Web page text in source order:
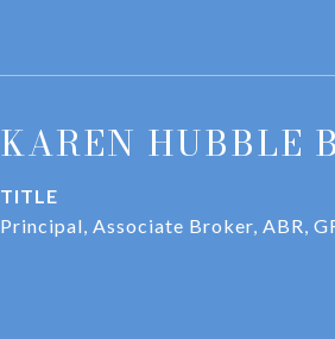
KAREN HUBBLE
TITLE
Principal, Associate Broker, ABR,